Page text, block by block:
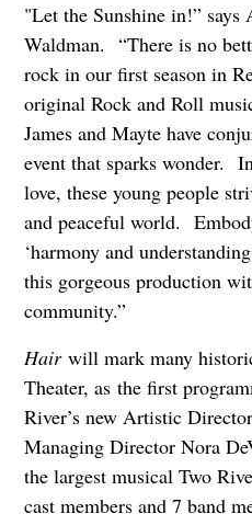
"Let the Sunshine in!”
Waldman. “There is no
rock in our first season in
original Rock and Roll
James and Mayte have
event that sparks wonder.
love, these young people
and peaceful world.
‘harmony and
this gorgeous production
community.”
Hairwill mark many
Theater, as the first
River’s new Artistic
Managing Director Nora
the largest musical Two
cast members and 7 band